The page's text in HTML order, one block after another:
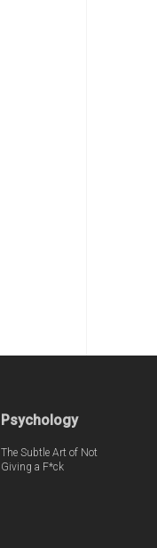
Psychology
The Subtle Art of Not
Giving a F*ck